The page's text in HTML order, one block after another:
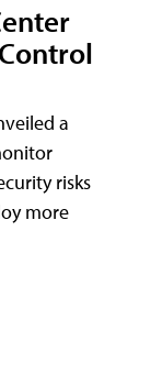
a
risks
more